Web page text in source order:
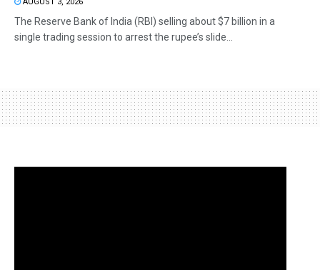
The Reserve Bank of India (RBI) selling about $7 billion in a
single trading session to arrest the rupee’s slide...